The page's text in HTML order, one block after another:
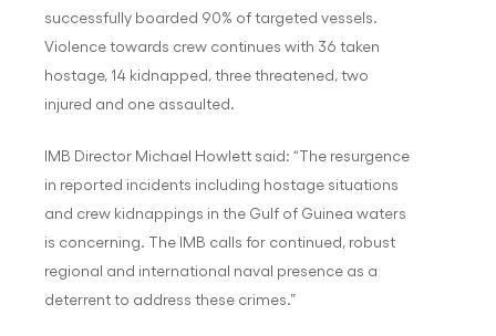
successfully boarded 90% of targeted vessels.
Violence towards crew continues with 36 taken
hostage, 14 kidnapped, three threatened, two
injured and one assaulted.
IMB Director Michael Howlett said: “The resurgence
in reported incidents including hostage situations
and crew kidnappings in the Gulf of Guinea waters
is concerning. The IMB calls for continued, robust
regional and international naval presence as a
deterrent to address these crimes.”